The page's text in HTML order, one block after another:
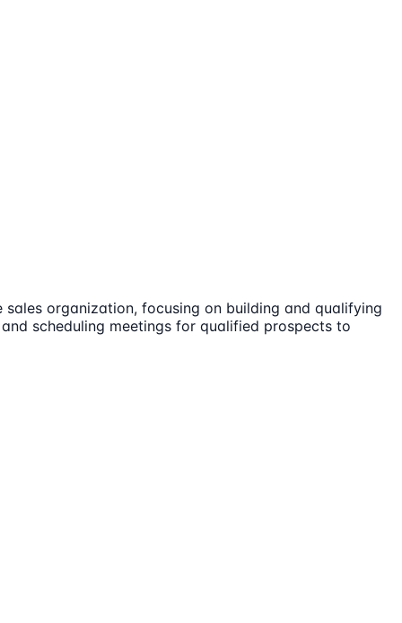
organization, focusing on building and qualifying
scheduling meetings for qualified prospects to